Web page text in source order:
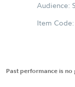
Audience:
Item Code:
Past performance is